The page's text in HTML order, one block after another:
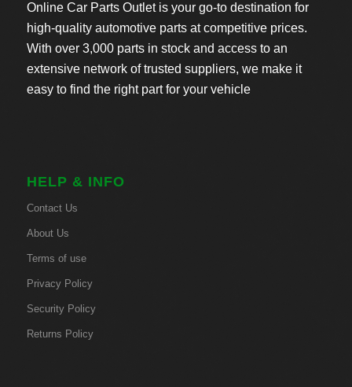
Online Car Parts Outlet is your go-to destination for
high-quality automotive parts at competitive prices.
With over 3,000 parts in stock and access to an
extensive network of trusted suppliers, we make it
easy to find the right part for your vehicle
HELP & INFO
Contact Us
About Us
Terms of use
Privacy Policy
Security Policy
Returns Policy